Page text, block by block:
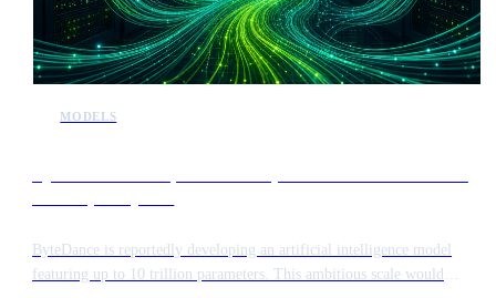
MODELS
ByteDance is reportedly developing an artificial intelligence model
featuring up to 10 trillion parameters. This ambitious scale would